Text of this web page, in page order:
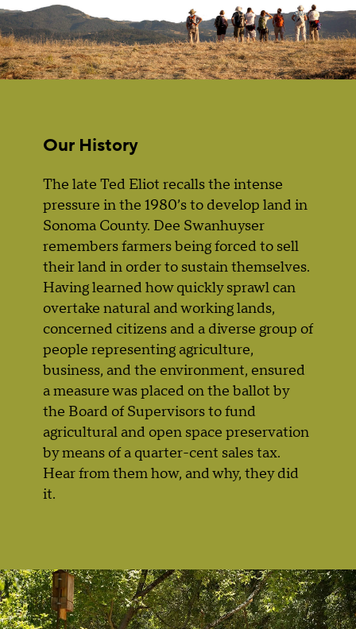
Our History
The late Ted Eliot recalls the intense
pressure in the 1980’s to develop land in
Sonoma County. Dee Swanhuyser
remembers farmers being forced to sell
their land in order to sustain themselves.
Having learned how quickly sprawl can
overtake natural and working lands,
concerned citizens and a diverse group of
people representing agriculture,
business, and the environment, ensured
a measure was placed on the ballot by
the Board of Supervisors to fund
agricultural and open space preservation
by means of a quarter-cent sales tax.
Hear from them how, and why, they did
it.